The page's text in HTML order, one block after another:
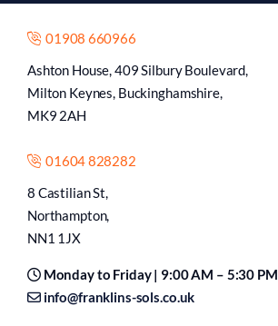
01908 660966
Ashton House, 409 Silbury Boulevard,
Milton Keynes, Buckinghamshire,
MK9 2AH
01604 828282
8 Castilian St,
Northampton,
NN1 1JX
Monday to Friday | 9:00 AM – 5:30 PM
info@franklins-sols.co.uk